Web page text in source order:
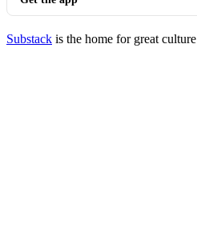
Substack is the home for great culture